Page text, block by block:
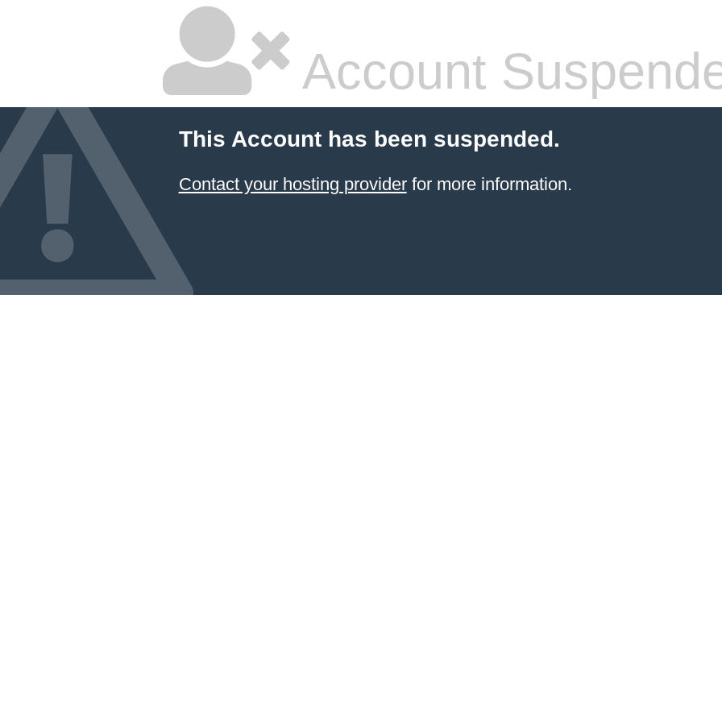
Account
This Account has been suspended.
Contact your hosting providerfor more information.